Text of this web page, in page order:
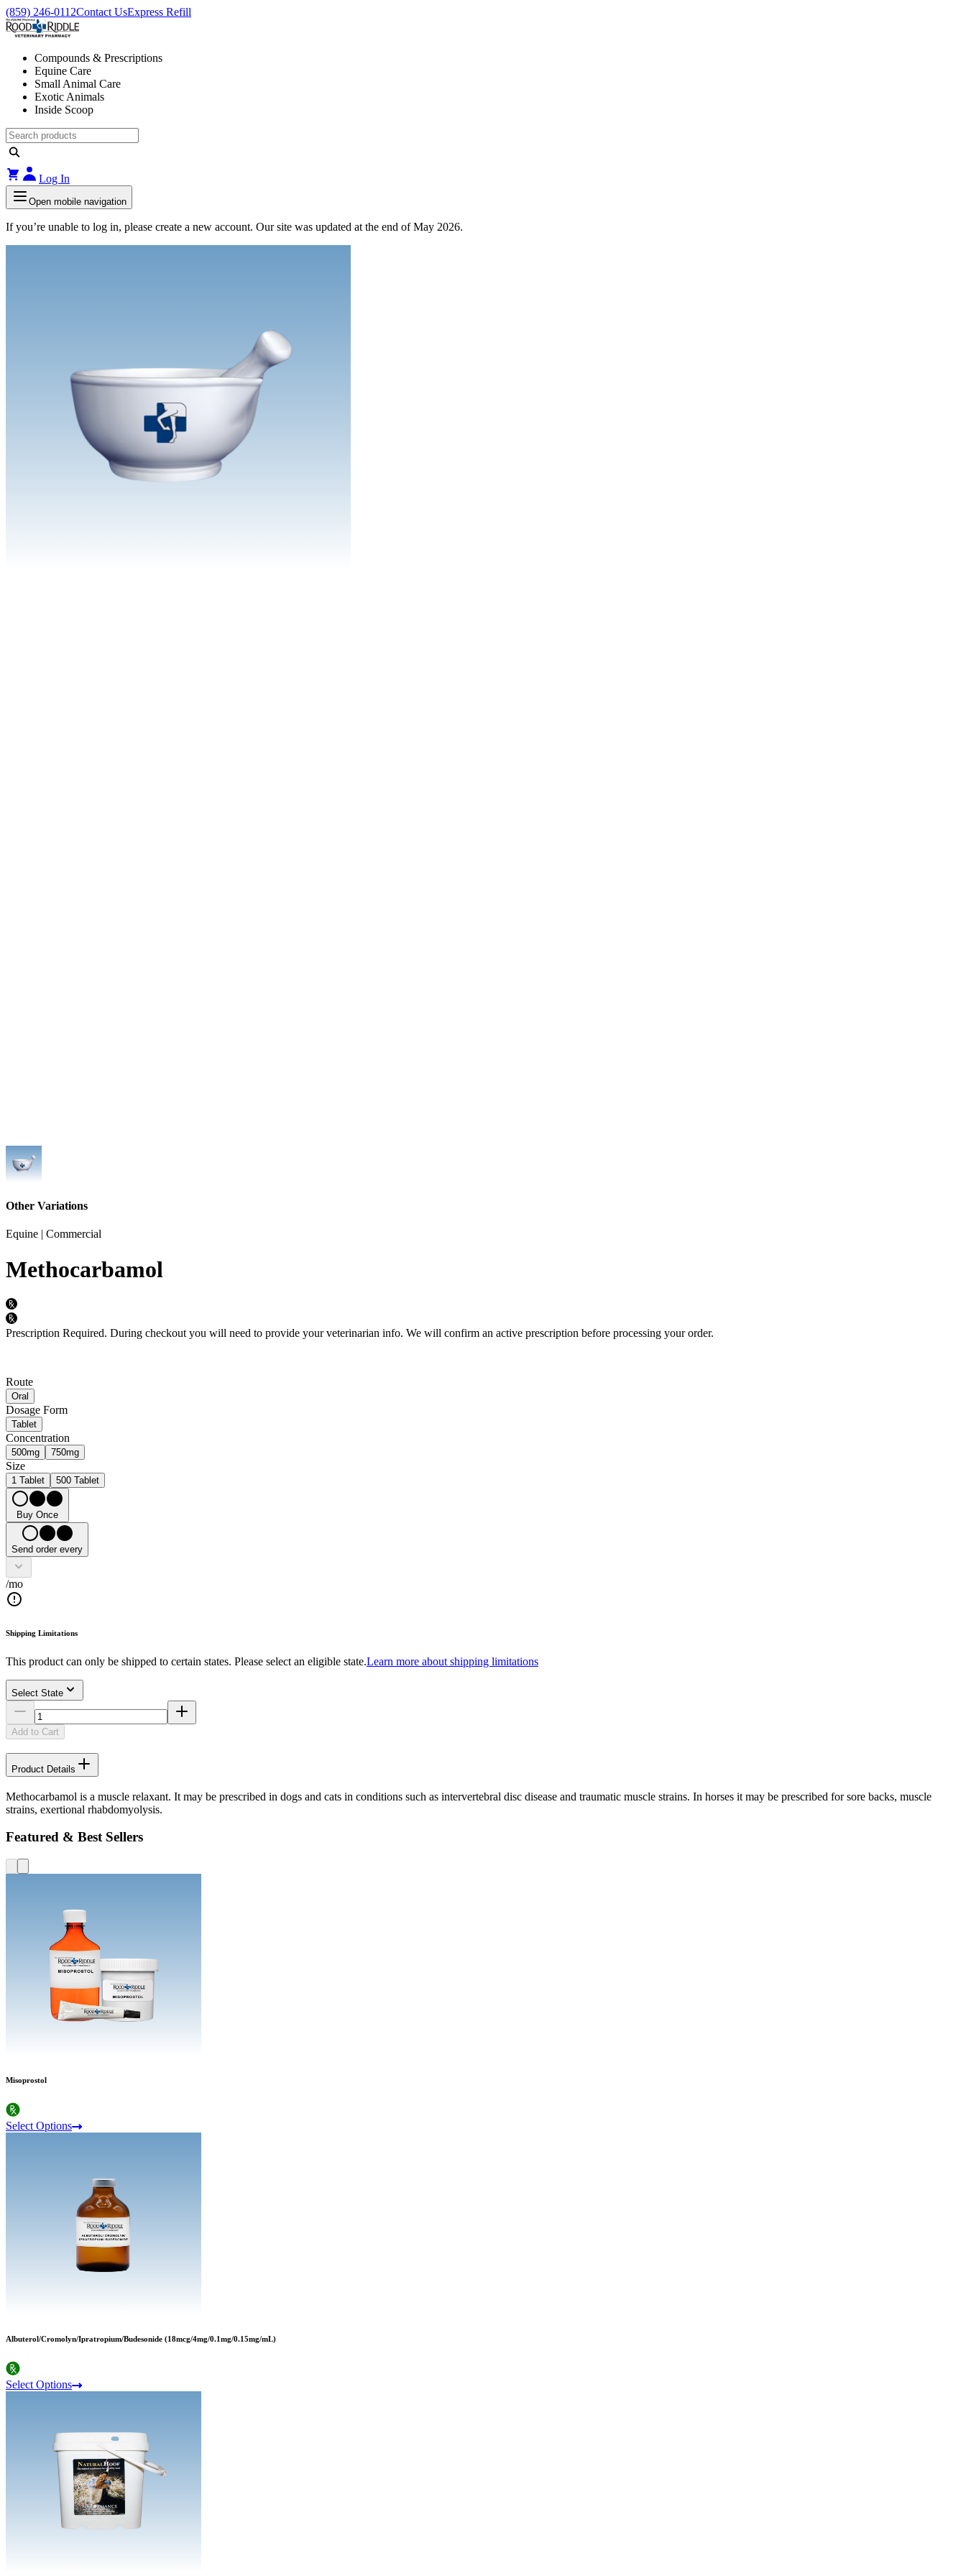
(859) 246-0112Contact UsExpress Refill
Compounds & Prescriptions
Equine Care
Small Animal Care
Exotic Animals
Inside Scoop
Log In
Open mobile navigation
If you’re unable to log in, please create a new account. Our site was updated at the end of May 2026.
Other Variations
Equine | Commercial
Methocarbamol
Prescription Required. During checkout you will need to provide your veterinarian info. We will confirm an active prescription before processing your order.
Route
Oral
Dosage Form
Tablet
Concentration
500mg 750mg
Size
1 Tablet 500 Tablet
Buy Once
Send order every
/mo
Shipping Limitations
This product can only be shipped to certain states. Please select an eligible state.Learn more about shipping limitations
Select State
Add to Cart
Product Details
Methocarbamol is a muscle relaxant. It may be prescribed in dogs and cats in conditions such as intervertebral disc disease and traumatic muscle strains. In horses it may be prescribed for sore backs, muscle
strains, exertional rhabdomyolysis.
Featured & Best Sellers
Misoprostol
Select Options
Albuterol/Cromolyn/Ipratropium/Budesonide (18mcg/4mg/0.1mg/0.15mg/mL)
Select Options